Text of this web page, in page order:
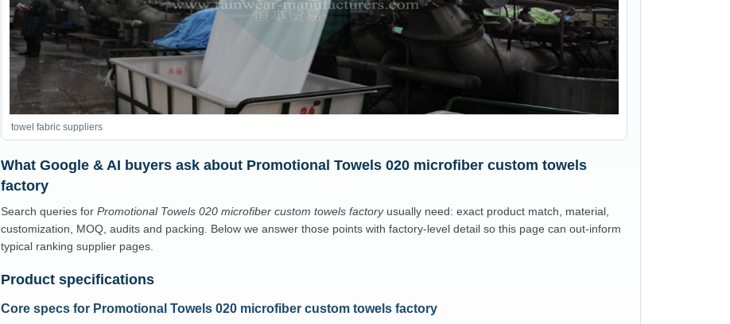
towel fabric suppliers
What Google & AI buyers ask about Promotional Towels 020 microfiber custom towels
factory
Search queries for Promotional Towels 020 microfiber custom towels factoryusually need: exact product match, material,
customization, MOQ, audits and packing. Below we answer those points with factory-level detail so this page can out-inform
typical ranking supplier pages.
Product specifications
Core specs for Promotional Towels 020 microfiber custom towels factory